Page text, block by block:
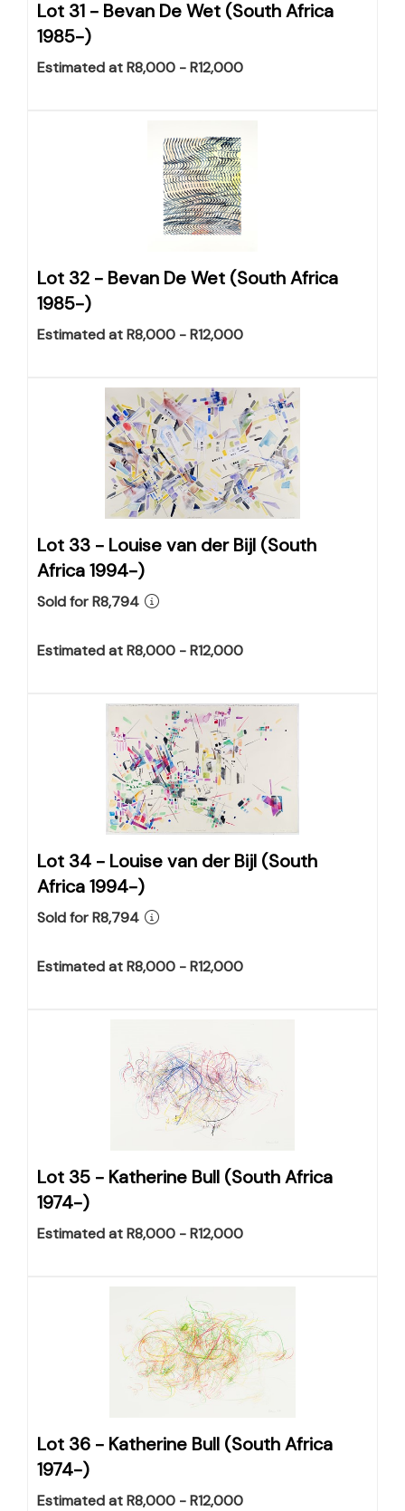
Lot 31 - Bevan De Wet (South Africa
1985-)
Estimated at R8,000 - R12,000
Lot 32 - Bevan De Wet (South Africa
1985-)
Estimated at R8,000 - R12,000
Lot 33 - Louise van der Bijl (South
Africa 1994-)
Sold for R8,794
Estimated at R8,000 - R12,000
Lot 34 - Louise van der Bijl (South
Africa 1994-)
Sold for R8,794
Estimated at R8,000 - R12,000
Lot 35 - Katherine Bull (South Africa
1974-)
Estimated at R8,000 - R12,000
Lot 36 - Katherine Bull (South Africa
1974-)
Estimated at R8,000 - R12,000